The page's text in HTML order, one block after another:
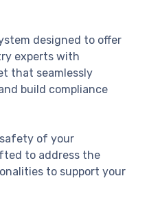
designed to offer
experts with
that seamlessly
build compliance
of your
to address the
to support your